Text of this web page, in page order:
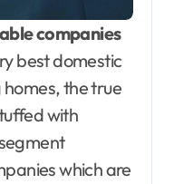
companies
best domestic
the true
with
which are